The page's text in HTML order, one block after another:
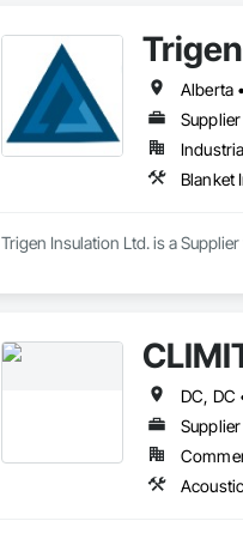
Everything we do is driven by
years of combined safety
Alberta
Supplier
Blanket
Trigen Insulation Ltd. is a
Supplier